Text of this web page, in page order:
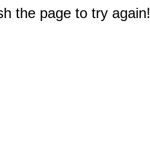
the page to try again!